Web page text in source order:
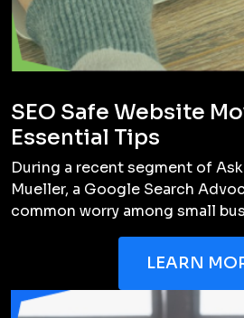
Can you help with
development?
Do you offer revisions?